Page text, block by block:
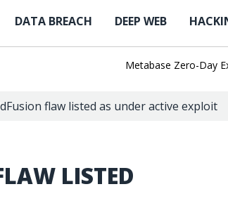
DATA BREACH DEEP WEB
Metabase Zero-Day
flaw listed as under active exploit
LISTED